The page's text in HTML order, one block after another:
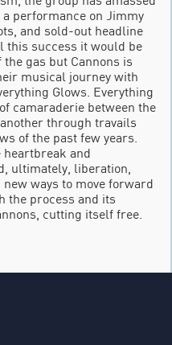
performance on Jimmy
and sold-out headline
this success it would be
gas but Cannons is
musical journey with
Glows. Everything
camaraderie between the
through travails
of the past few years.
heartbreak and
ultimately, liberation,
ways to move forward
the process and its
cutting itself free.